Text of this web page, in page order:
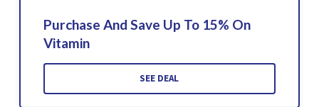
Purchase And Save Up To 15% On
Vitamin
SEE DEAL